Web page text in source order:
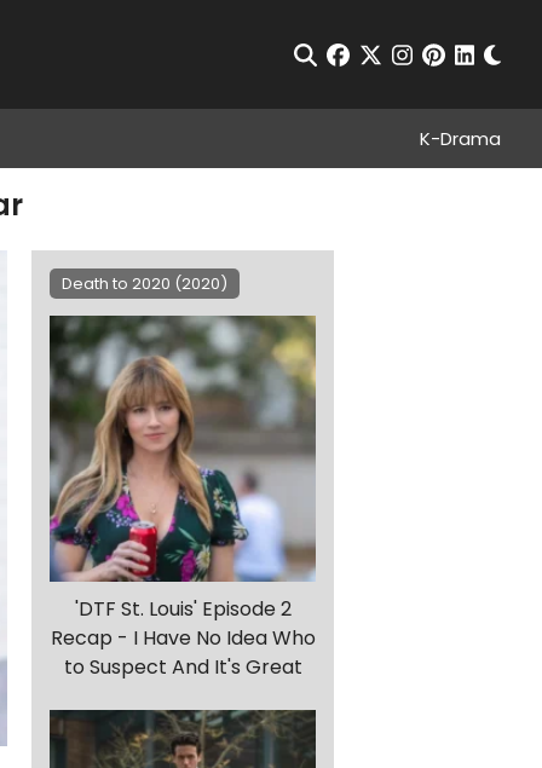
Open Search
facebook
twitterinstagram
pinterest
K-Drama
Death to 2020 (2020)
'DTF St. Louis' Episode 2
Recap - I Have No Idea Who
to Suspect And It's Great